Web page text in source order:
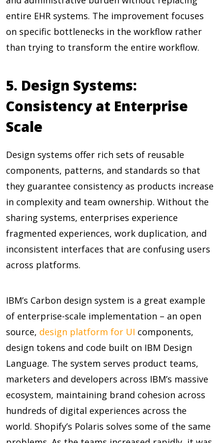
entire EHR systems. The improvement focuses
on specific bottlenecks in the workflow rather
than trying to transform the entire workflow.
5. Design Systems:
Consistency at Enterprise
Scale
Design systems offer rich sets of reusable
components, patterns, and standards so that
they guarantee consistency as products increase
in complexity and team ownership. Without the
sharing systems, enterprises experience
fragmented experiences, work duplication, and
inconsistent interfaces that are confusing users
across platforms.
IBM’s Carbon design system is a great example
of enterprise-scale implementation – an open
source, design platform for UI components,
design tokens and code built on IBM Design
Language. The system serves product teams,
marketers and developers across IBM’s massive
ecosystem, maintaining brand cohesion across
hundreds of digital experiences across the
world. Shopify’s Polaris solves some of the same